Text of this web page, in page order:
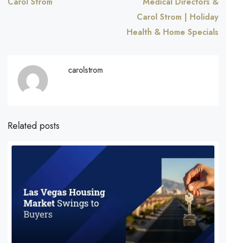
Carol Strom | Holiday
Health & Home Specials
carolstrom
Related posts